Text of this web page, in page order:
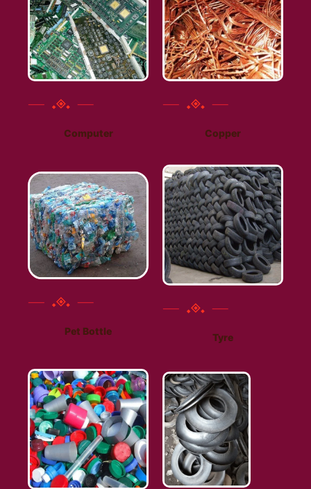
Computer Copper
Pet Bottle
Tyre